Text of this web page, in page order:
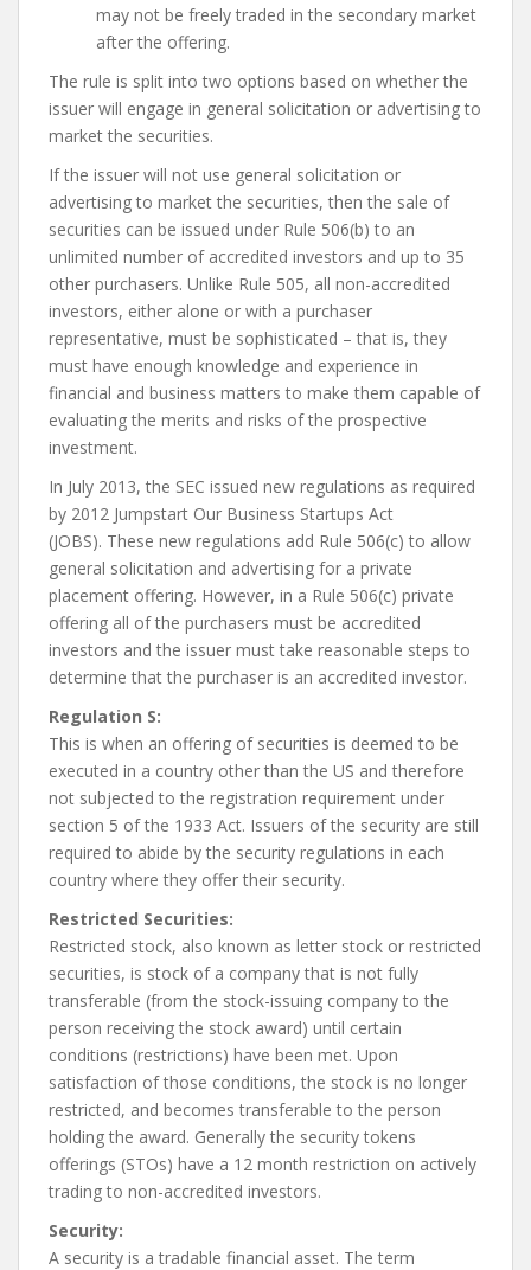
may not be freely traded in the secondary market
after the offering.
The rule is split into two options based on whether the
issuer will engage in general solicitation or advertising to
market the securities.
If the issuer will not use general solicitation or
advertising to market the securities, then the sale of
securities can be issued under Rule 506(b) to an
unlimited number of accredited investors and up to 35
other purchasers. Unlike Rule 505, all non-accredited
investors, either alone or with a purchaser
representative, must be sophisticated – that is, they
must have enough knowledge and experience in
financial and business matters to make them capable of
evaluating the merits and risks of the prospective
investment.
In July 2013, the SEC issued new regulations as required
by 2012 Jumpstart Our Business Startups Act
(JOBS). These new regulations add Rule 506(c) to allow
general solicitation and advertising for a private
placement offering. However, in a Rule 506(c) private
offering all of the purchasers must be accredited
investors and the issuer must take reasonable steps to
determine that the purchaser is an accredited investor.
Regulation S:
This is when an offering of securities is deemed to be
executed in a country other than the US and therefore
not subjected to the registration requirement under
section 5 of the 1933 Act. Issuers of the security are still
required to abide by the security regulations in each
country where they offer their security.
Restricted Securities:
Restricted stock, also known as letter stock or restricted
securities, is stock of a company that is not fully
transferable (from the stock-issuing company to the
person receiving the stock award) until certain
conditions (restrictions) have been met. Upon
satisfaction of those conditions, the stock is no longer
restricted, and becomes transferable to the person
holding the award. Generally the security tokens
offerings (STOs) have a 12 month restriction on actively
trading to non-accredited investors.
Security:
A security is a tradable financial asset. The term